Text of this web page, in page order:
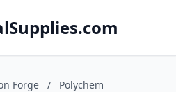
Forge / Polychem